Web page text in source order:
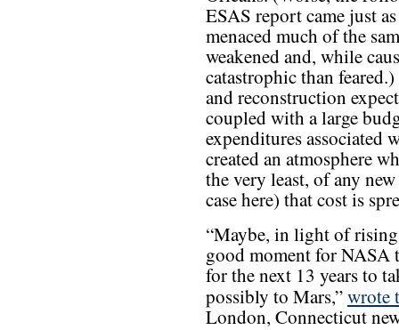
ESAS report came just
menaced much of the
weakened and, while
catastrophic than
and reconstruction
coupled with a large
expenditures associated
created an atmosphere
the very least, of any
case here) that cost is
“Maybe, in light of
good moment for NASA
for the next 13 years to
possibly to Mars,”wrote
London, Connecticut